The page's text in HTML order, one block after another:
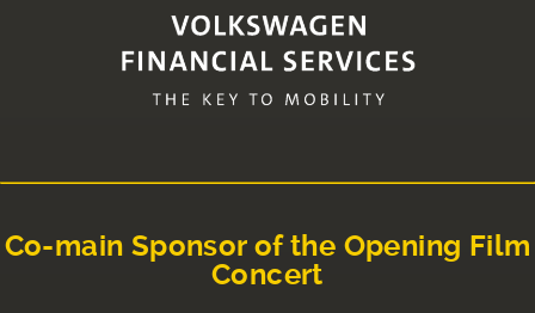
Co-main Sponsor of the Opening Film
Concert